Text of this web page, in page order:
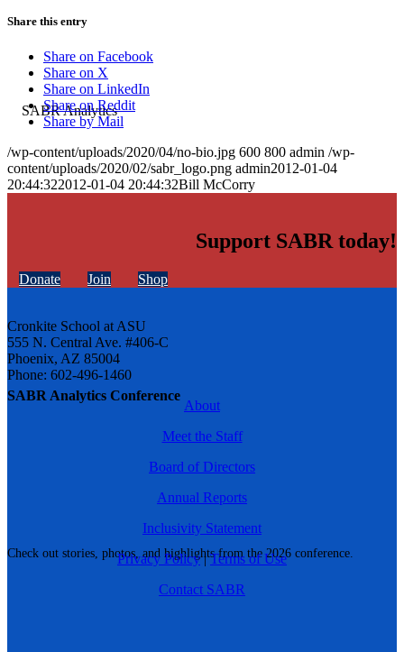
SABR Analytics Conference
Check out stories, photos, and highlights from the 2026 conference.
Share this entry
Share on Facebook
Share on X
Share on LinkedIn
Share on Reddit
Share by Mail
/wp-content/uploads/2020/04/no-bio.jpg 600 800 admin /wp-
content/uploads/2020/02/sabr_logo.png admin2012-01-04
20:44:322012-01-04 20:44:32Bill McCorry
Support SABR today!
Donate Join Shop
Cronkite School at ASU
555 N. Central Ave. #406-C
Phoenix, AZ 85004
Phone: 602-496-1460
About
Meet the Staff
Board of Directors
Annual Reports
Inclusivity Statement
Privacy Policy|Terms of Use
Contact SABR